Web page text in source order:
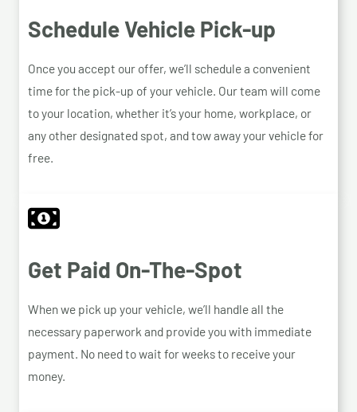
Schedule Vehicle Pick-up
Once you accept our offer, we’ll schedule a convenient
time for the pick-up of your vehicle. Our team will come
to your location, whether it’s your home, workplace, or
any other designated spot, and tow away your vehicle for
free.
Get Paid On-The-Spot
When we pick up your vehicle, we’ll handle all the
necessary paperwork and provide you with immediate
payment. No need to wait for weeks to receive your
money.